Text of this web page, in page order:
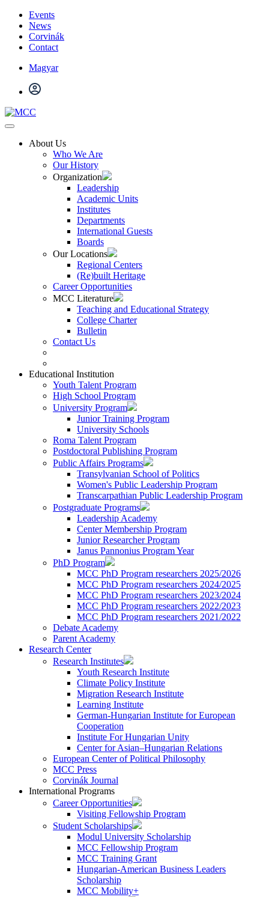
Events
News
Corvinák
Contact
Magyar
About Us
Who We Are
Our History
Organization
Leadership
Academic Units
Institutes
Departments
International Guests
Boards
Our Locations
Regional Centers
(Re)built Heritage
Career Opportunities
MCC Literature
Teaching and Educational Strategy
College Charter
Bulletin
Contact Us
Educational Institution
Youth Talent Program
High School Program
University Program
Junior Training Program
University Schools
Roma Talent Program
Postdoctoral Publishing Program
Public Affairs Programs
Transylvanian School of Politics
Women's Public Leadership Program
Transcarpathian Public Leadership Program
Postgraduate Programs
Leadership Academy
Center Membership Program
Junior Researcher Program
Janus Pannonius Program Year
PhD Program
MCC PhD Program researchers 2025/2026
MCC PhD Program researchers 2024/2025
MCC PhD Program researchers 2023/2024
MCC PhD Program researchers 2022/2023
MCC PhD Program researchers 2021/2022
Debate Academy
Parent Academy
Research Center
Research Institutes
Youth Research Institute
Climate Policy Institute
Migration Research Institute
Learning Institute
German-Hungarian Institute for European
Cooperation
Institute For Hungarian Unity
Center for Asian–Hungarian Relations
European Center of Political Philosophy
MCC Press
Corvinák Journal
International Programs
Career Opportunities
Visiting Fellowship Program
Student Scholarships
Modul University Scholarship
MCC Fellowship Program
MCC Training Grant
Hungarian-American Business Leaders
Scholarship
MCC Mobility+